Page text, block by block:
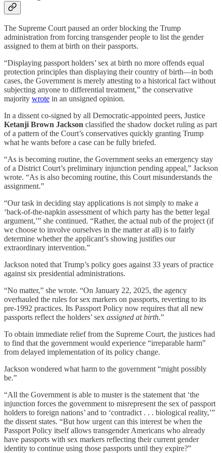
The Supreme Court paused an order blocking the Trump
administration from forcing transgender people to list the gender
assigned to them at birth on their passports.
“Displaying passport holders’ sex at birth no more offends equal
protection principles than displaying their country of birth—in both
cases, the Government is merely attesting to a historical fact without
subjecting anyone to differential treatment,” the conservative
majority wrote in an unsigned opinion.
In a dissent co-signed by all Democratic-appointed peers, Justice
Ketanji Brown Jackson classified the shadow docket ruling as part
of a pattern of the Court’s conservatives quickly granting Trump
what he wants before a case can be fully briefed.
“As is becoming routine, the Government seeks an emergency stay
of a District Court’s preliminary injunction pending appeal,” Jackson
wrote. “As is also becoming routine, this Court misunderstands the
assignment.”
“Our task in deciding stay applications is not simply to make a
‘back-of-the-napkin assessment of which party has the better legal
argument,’” she continued. “Rather, the actual nub of the project (if
we choose to involve ourselves in the matter at all) is to fairly
determine whether the applicant’s showing justifies our
extraordinary intervention.”
Jackson noted that Trump’s policy goes against 33 years of practice
against six presidential administrations.
“No matter,” she wrote. “On January 22, 2025, the agency
overhauled the rules for sex markers on passports, reverting to its
pre-1992 practices. Its Passport Policy now requires that all new
passports reflect the holders’ sex assigned at birth.”
To obtain immediate relief from the Supreme Court, the justices had
to find that the government would experience “irreparable harm”
from delayed implementation of its policy change.
Jackson wondered what harm to the government “might possibly
be.”
“All the Government is able to muster is the statement that ‘the
injunction forces the government to misrepresent the sex of passport
holders to foreign nations’ and to ‘contradict . . . biological reality,’”
the dissent states. “But how urgent can this interest be when the
Passport Policy itself allows transgender Americans who already
have passports with sex markers reflecting their current gender
identity to continue using those passports until they expire?”